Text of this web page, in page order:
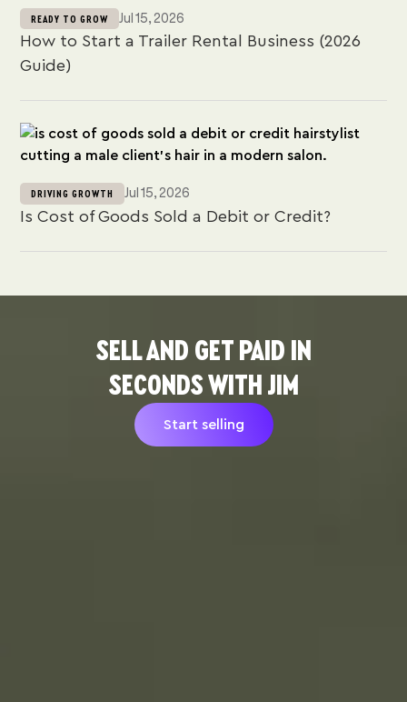
READY TO GROW Jul 15, 2026
How to Start a Trailer Rental Business (2026
Guide)
DRIVING GROWTH Jul 15, 2026
Is Cost of Goods Sold a Debit or Credit?
SELL AND GET PAID IN
SECONDS WITH JIM
Start selling